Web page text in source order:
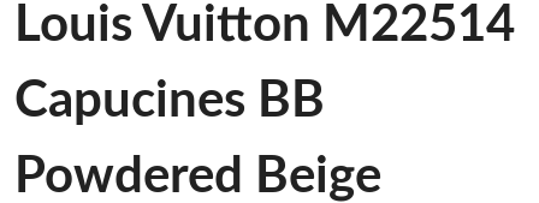
Louis Vuitton M22514
Capucines BB
Powdered Beige